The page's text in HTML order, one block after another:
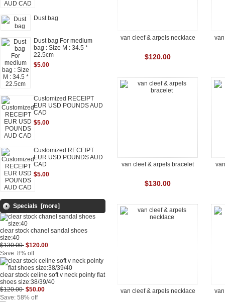
Dust bag
Dust bag For medium
bag : Size M : 34.5 *
22.5cm
$5.00
Customized RECEIPT
EUR USD POUNDS AUD
CAD
$5.00
Customized RECEIPT
EUR USD POUNDS AUD
CAD
$5.00
Specials [more]
clear stock chanel sandal shoes
size:40
$130.00 $120.00
Save: 8% off
clear stock celine soft v neck pointy flat
shoes size:38/39/40
$120.00 $50.00
Save: 58% off
van cleef & arpels necklace
$120.00
van cleef & arpels bracelet
$130.00
van cleef & arpels necklace